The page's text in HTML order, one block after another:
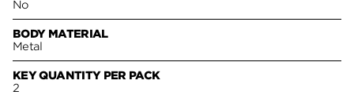
No
BODY MATERIAL
Metal
KEY QUANTITY PER PACK
2